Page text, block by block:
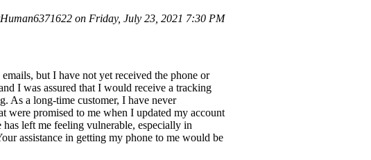
on Friday, July 23, 2021 7:30 PM
but I have not yet received the phone or
I was assured that I would receive a tracking
As a long-time customer, I have never
were promised to me when I updated my account
left me feeling vulnerable, especially in
assistance in getting my phone to me would be